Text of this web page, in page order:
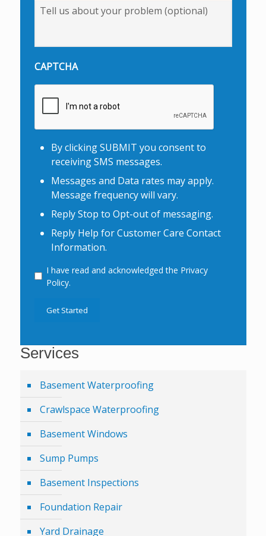
Message
CAPTCHA
By clicking SUBMIT you consent to
receiving SMS messages.
Messages and Data rates may apply.
Message frequency will vary.
Reply Stop to Opt-out of messaging.
Reply Help for Customer Care Contact
Information.
Consent
I have read and acknowledged the Privacy
Policy.
Get Started
Services
Basement Waterproofing
Crawlspace Waterproofing
Basement Windows
Sump Pumps
Basement Inspections
Foundation Repair
Yard Drainage